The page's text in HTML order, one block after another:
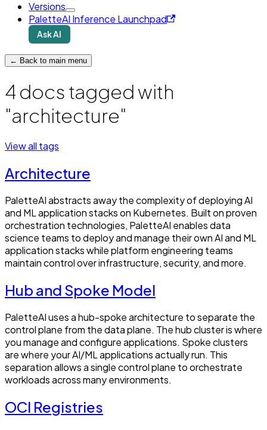
Versions
PaletteAI Inference Launchpad
Ask AI
← Back to main menu
4 docs tagged with
"architecture"
View all tags
Architecture
PaletteAI abstracts away the complexity of deploying AI
and ML application stacks on Kubernetes. Built on proven
orchestration technologies, PaletteAI enables data
science teams to deploy and manage their own AI and ML
application stacks while platform engineering teams
maintain control over infrastructure, security, and more.
Hub and Spoke Model
PaletteAI uses a hub-spoke architecture to separate the
control plane from the data plane. The hub cluster is where
you manage and configure applications. Spoke clusters
are where your AI/ML applications actually run. This
separation allows a single control plane to orchestrate
workloads across many environments.
OCI Registries